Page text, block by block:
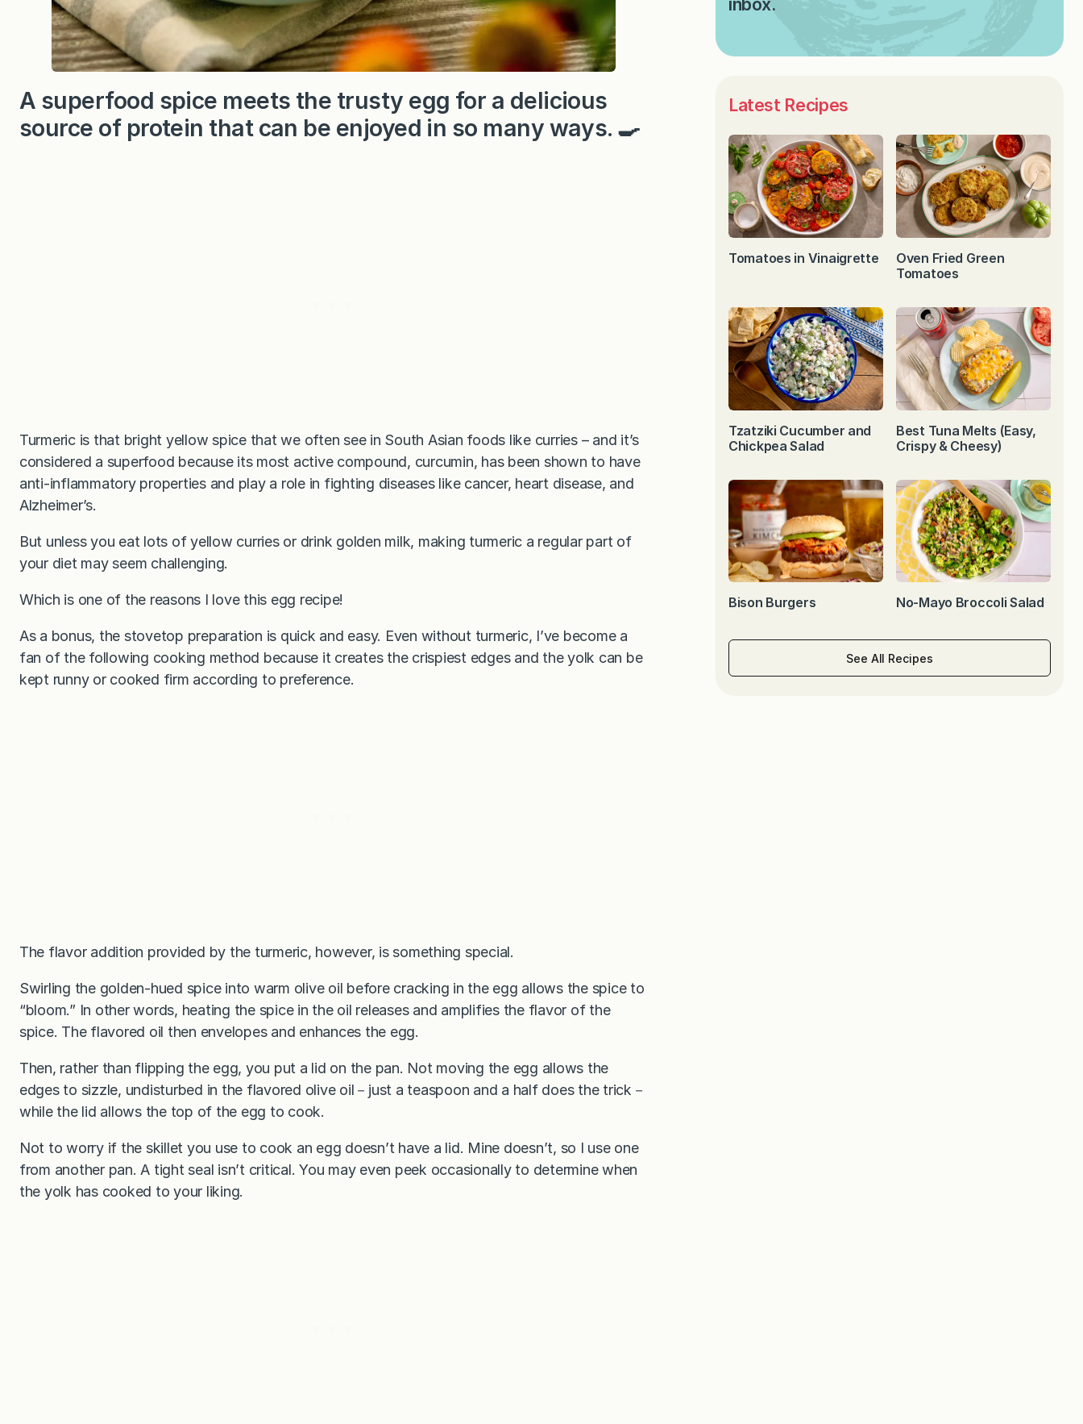
A superfood spice meets the trusty egg for a delicious
source of protein that can be enjoyed in so many ways. 🍳
Turmeric is that bright yellow spice that we often see in South Asian foods like curries – and it’s
considered a superfood because its most active compound, curcumin, has been shown to have
anti-inflammatory properties and play a role in fighting diseases like cancer, heart disease, and
Alzheimer’s.
But unless you eat lots of yellow curries or drink golden milk, making turmeric a regular part of
your diet may seem challenging.
Which is one of the reasons I love this egg recipe!
As a bonus, the stovetop preparation is quick and easy. Even without turmeric, I’ve become a
fan of the following cooking method because it creates the crispiest edges and the yolk can be
kept runny or cooked firm according to preference.
The flavor addition provided by the turmeric, however, is something special.
Swirling the golden-hued spice into warm olive oil before cracking in the egg allows the spice to
“bloom.” In other words, heating the spice in the oil releases and amplifies the flavor of the
spice. The flavored oil then envelopes and enhances the egg.
Then, rather than flipping the egg, you put a lid on the pan. Not moving the egg allows the
edges to sizzle, undisturbed in the flavored olive oil－just a teaspoon and a half does the trick－
while the lid allows the top of the egg to cook.
Not to worry if the skillet you use to cook an egg doesn’t have a lid. Mine doesn’t, so I use one
from another pan. A tight seal isn’t critical. You may even peek occasionally to determine when
the yolk has cooked to your liking.
Latest Recipes
Tomatoes in Vinaigrette
Oven Fried Green
Tomatoes
Tzatziki Cucumber and
Chickpea Salad
Best Tuna Melts (Easy,
Crispy & Cheesy)
Bison Burgers No-Mayo Broccoli Salad
See All Recipes